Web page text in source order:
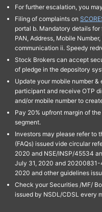
For further escalation, you
Filing of complaints on
portal b. Mandatory details for
PAN, Address, Mobile
communication ii. Speedy
Stock Brokers can accept
of pledge in the depository
Update your mobile number
participant and receive OTP
and/or mobile number to
Pay 20% upfront margin of
segment.
Investors may please refer to
(FAQs) issued vide circular
2020 and NSE/INSP/45534
July 31, 2020 and 20200831-
2020 and other guidelines
Check your Securities /MF/
issued by NSDL/CDSL every